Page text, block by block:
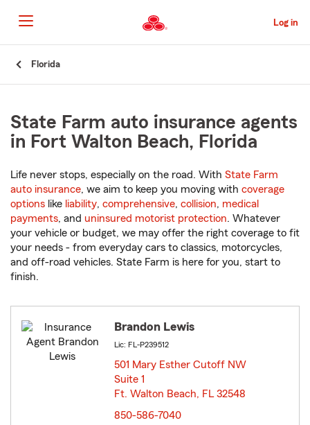
to
Main
Content
Log in
Florida
State Farm auto insurance agents
in Fort Walton Beach, Florida
Life never stops, especially on the road. With State Farm
auto insurance, we aim to keep you moving with coverage
options like liability, comprehensive, collision, medical
payments, and uninsured motorist protection. Whatever
your vehicle or budget, we may offer the right coverage to fit
your needs - from everyday cars to classics, motorcycles,
and off-road vehicles. State Farm is here for you, start to
finish.
Brandon Lewis
Lic: FL-P239512
501 Mary Esther Cutoff NW
Suite 1
Ft. Walton Beach, FL 32548
850-586-7040